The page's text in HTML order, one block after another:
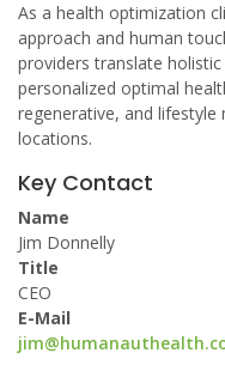
As a health optimization
approach and human
providers translate
personalized optimal
regenerative, and
locations.
Key Contact
Name
Jim Donnelly
Title
CEO
E-Mail